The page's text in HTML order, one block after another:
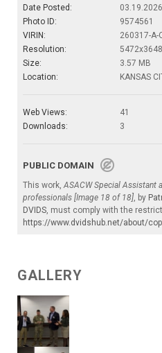
Date Posted:
Photo ID:
9574561
VIRIN:
260317-A-
Resolution:
5472x3648
Size:
3.57 MB
Location:
KANSAS
Web Views:
41
Downloads:
3
PUBLIC DOMAIN
This work,ASACW Special Assistant
professionals [Image 18 of 18], by
DVIDS, must comply with the
https://www.dvidshub.net/about/
GALLERY